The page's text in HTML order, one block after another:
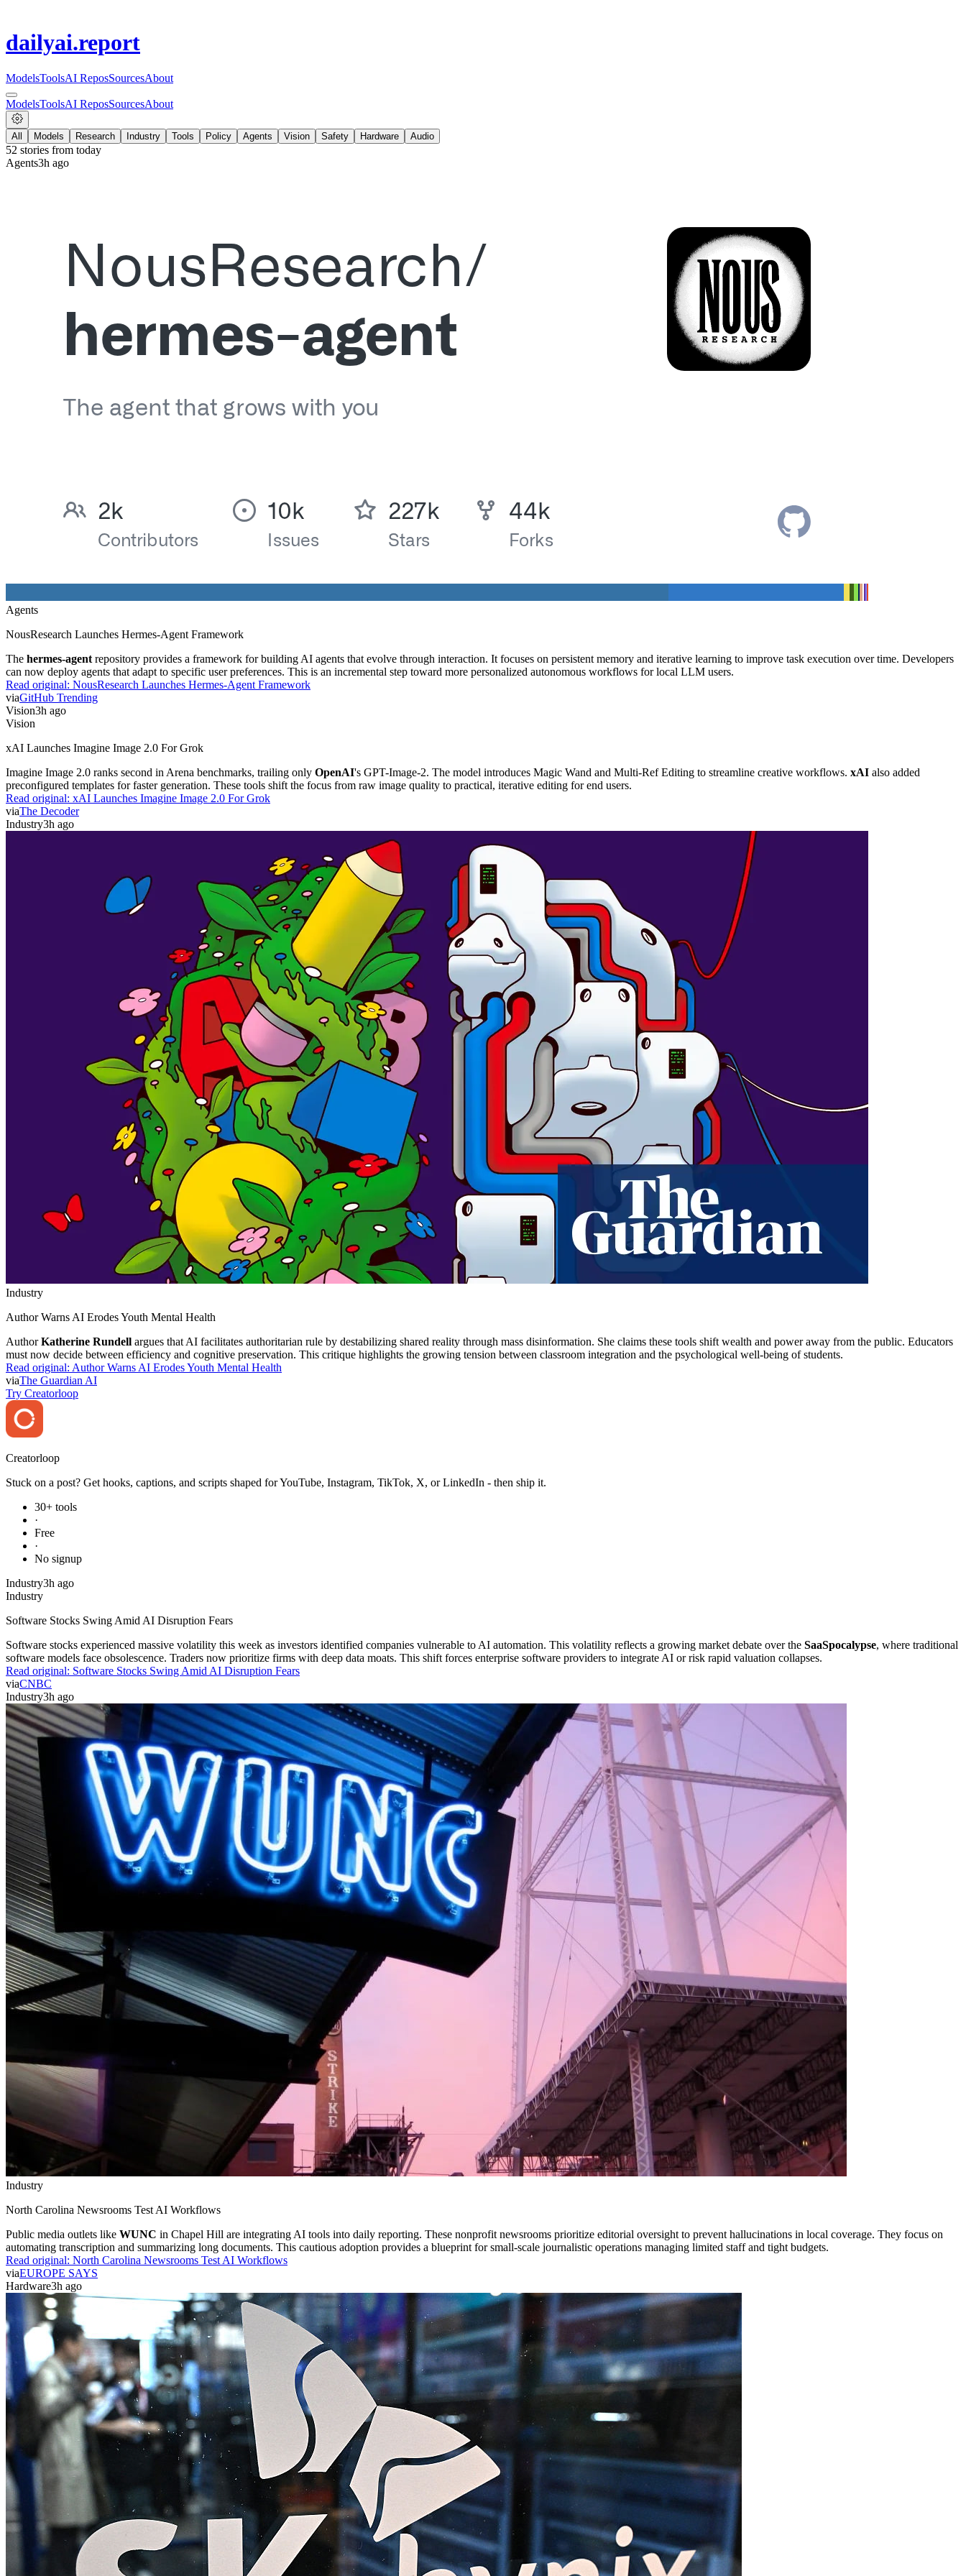
dailyai.report
ModelsToolsAI ReposSourcesAbout
ModelsToolsAI ReposSourcesAbout
All Models Research Industry Tools Policy Agents Vision Safety Hardware Audio
52 stories from today
Agents3h ago
Agents
NousResearch Launches Hermes-Agent Framework
The hermes-agent repository provides a framework for building AI agents that evolve through interaction. It focuses on persistent memory and iterative learning to improve task execution over time. Developers
can now deploy agents that adapt to specific user preferences. This is an incremental step toward more personalized autonomous workflows for local LLM users.
Read original: NousResearch Launches Hermes-Agent Framework
viaGitHub Trending
Vision3h ago
Vision
xAI Launches Imagine Image 2.0 For Grok
Imagine Image 2.0 ranks second in Arena benchmarks, trailing only OpenAI's GPT-Image-2. The model introduces Magic Wand and Multi-Ref Editing to streamline creative workflows. xAI also added
preconfigured templates for faster generation. These tools shift the focus from raw image quality to practical, iterative editing for end users.
Read original: xAI Launches Imagine Image 2.0 For Grok
viaThe Decoder
Industry3h ago
Industry
Author Warns AI Erodes Youth Mental Health
AuthorKatherine Rundell argues that AI facilitates authoritarian rule by destabilizing shared reality through mass disinformation. She claims these tools shift wealth and power away from the public. Educators
must now decide between efficiency and cognitive preservation. This critique highlights the growing tension between classroom integration and the psychological well-being of students.
Read original: Author Warns AI Erodes Youth Mental Health
viaThe Guardian AI
Try Creatorloop
Creatorloop
Stuck on a post? Get hooks, captions, and scripts shaped for YouTube, Instagram, TikTok, X, or LinkedIn - then ship it.
30+ tools
·
Free
·
No signup
Industry3h ago
Industry
Software Stocks Swing Amid AI Disruption Fears
Software stocks experienced massive volatility this week as investors identified companies vulnerable to AI automation. This volatility reflects a growing market debate over the SaaSpocalypse, where traditional
software models face obsolescence. Traders now prioritize firms with deep data moats. This shift forces enterprise software providers to integrate AI or risk rapid valuation collapses.
Read original: Software Stocks Swing Amid AI Disruption Fears
viaCNBC
Industry3h ago
Industry
North Carolina Newsrooms Test AI Workflows
Public media outlets like WUNC in Chapel Hill are integrating AI tools into daily reporting. These nonprofit newsrooms prioritize editorial oversight to prevent hallucinations in local coverage. They focus on
automating transcription and summarizing long documents. This cautious adoption provides a blueprint for small-scale journalistic operations managing limited staff and tight budgets.
Read original: North Carolina Newsrooms Test AI Workflows
viaEUROPE SAYS
Hardware3h ago